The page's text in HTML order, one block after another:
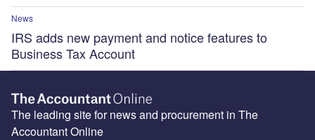
News
IRS adds new payment and notice features to
Business Tax Account
The leading site for news and procurement in The
Accountant Online